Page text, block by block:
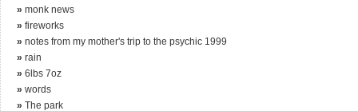
» monk news
» fireworks
» notes from my mother's trip to the psychic 1999
» rain
» 6lbs 7oz
» words
» The park